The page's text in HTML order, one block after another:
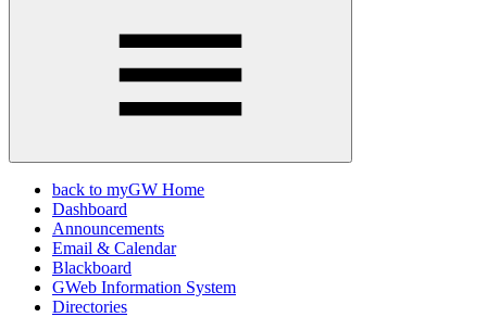
back to myGW Home
Dashboard
Announcements
Email & Calendar
Blackboard
GWeb Information System
Directories